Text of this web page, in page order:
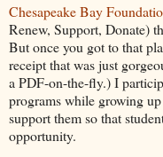
Chesapeake Bay
Renew, Support, Donate)
But once you got to that
receipt that was just
a PDF-on-the-fly.) I
programs while growing
support them so that
opportunity.